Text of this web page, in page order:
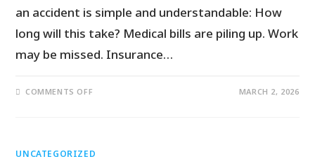
an accident is simple and understandable: How
long will this take? Medical bills are piling up. Work
may be missed. Insurance…
COMMENTS OFF MARCH 2, 2026
UNCATEGORIZED